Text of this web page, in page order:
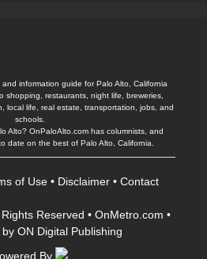
information guide for Palo Alto, California
shopping, restaurants, night life, breweries,
local life, real estate, transportation, jobs, and
schools.
Alto? OnPaloAlto.com has columnists, and
date on the best of Palo Alto, California.
of Use• Disclaimer• Contact
Reserved • OnMetro.com •
by ON Digital Publishing
By